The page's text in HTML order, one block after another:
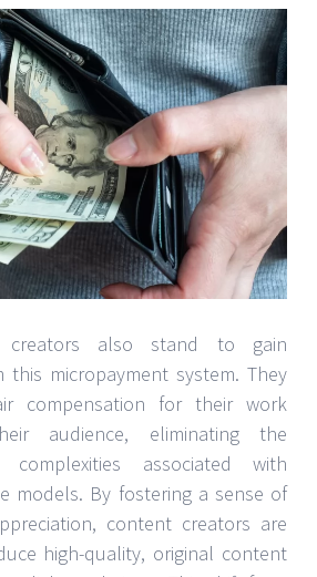
creators also stand to gain
this micropayment system. They
compensation for their work
audience, eliminating the
complexities associated with
models. By fostering a sense of
content creators are
high-quality, original content